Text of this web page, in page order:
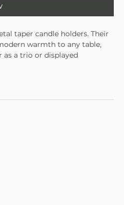
taper candle holders. Their
warmth to any table,
a trio or displayed
candles